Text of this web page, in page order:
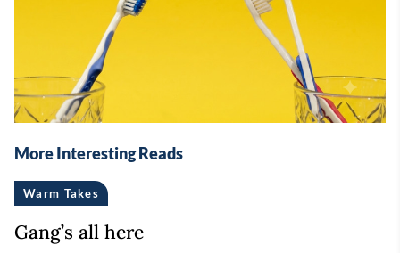
More Interesting Reads
Warm Takes
Gang’s all here